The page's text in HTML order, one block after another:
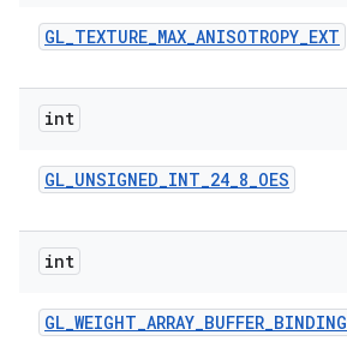
GL_TEXTURE_MAX_ANISOTROPY_EXT
int
GL_UNSIGNED_INT_24_8_OES
int
GL_WEIGHT_ARRAY_BUFFER_BINDING